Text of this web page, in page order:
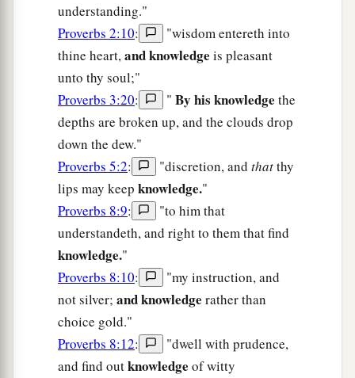
understanding."
Proverbs 2:10:
"wisdom entereth into
thine heart,and knowledge is pleasant
unto thy soul;"
Proverbs 3:20: " By his knowledge the
depths are broken up, and the clouds drop
down the dew."
Proverbs 5:2: "discretion, and thatthy
lips may keep knowledge."
Proverbs 8:9:
"to him that
understandeth, and right to them that find
knowledge."
Proverbs 8:10:
"my instruction, and
not silver; and knowledge rather than
choice gold."
Proverbs 8:12:
"dwell with prudence,
and find outknowledge of witty